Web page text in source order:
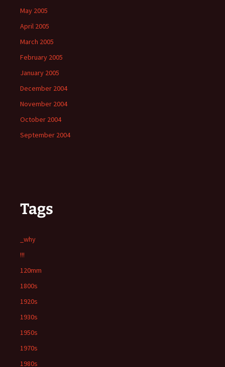
May 2005
April 2005
March 2005
February 2005
January 2005
December 2004
November 2004
October 2004
September 2004
Tags
_why
!!!
120mm
1800s
1920s
1930s
1950s
1970s
1980s